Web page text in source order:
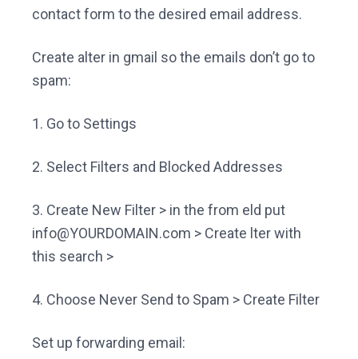
contact form to the desired email address.
Create alter in gmail so the emails don’t go to
spam:
1. Go to Settings
2. Select Filters and Blocked Addresses
3. Create New Filter > in the from eld put
info@YOURDOMAIN.com > Create lter with
this search >
4. Choose Never Send to Spam > Create Filter
Set up forwarding email: